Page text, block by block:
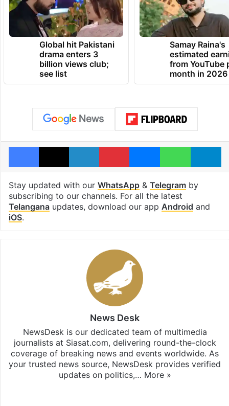
Global hit Pakistani
drama enters 3
billion views club;
see list
Samay Raina's
estimated
from YouTube
month in 2026
Facebook
X LinkedInPinterestMessengerWhatsApp
Stay updated with our WhatsApp& Telegramby
subscribing to our channels. For all the latest
Telanganaupdates, download our app Android and
iOS.
News Desk
NewsDesk is our dedicated team of multimedia
journalists at Siasat.com, delivering round-the-clock
coverage of breaking news and events worldwide. As
your trusted news source, NewsDesk provides verified
updates on politics,… More »